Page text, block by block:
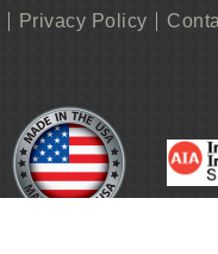
Privacy Policy